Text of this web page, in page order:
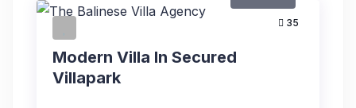
35
Modern Villa In Secured
Villapark